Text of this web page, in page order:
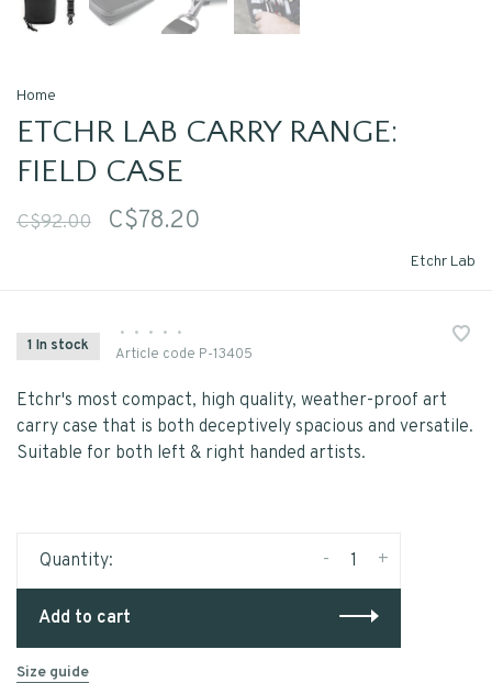
Home
ETCHR LAB CARRY RANGE:
FIELD CASE
C$92.00 C$78.20
Etchr Lab
1 In stock
• • • •
•
Article code P-13405
Etchr's most compact, high quality, weather-proof art
carry case that is both deceptively spacious and versatile.
Suitable for both left & right handed artists.
Quantity: +
-
Add to cart
Size guide